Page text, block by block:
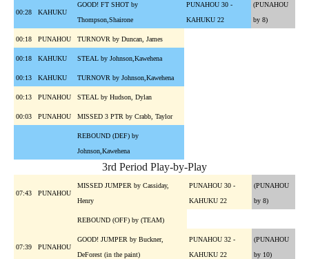
00:28 KAHUKU
GOOD! FT SHOT by
Thompson,Shairone
PUNAHOU 30 -
KAHUKU 22
(PUNAHOU
by 8)
00:18 PUNAHOU TURNOVR by Duncan, James
00:18 KAHUKU STEAL by Johnson,Kawehena
00:13 KAHUKU TURNOVR by Johnson,Kawehena
00:13 PUNAHOU STEAL by Hudson, Dylan
00:03 PUNAHOU MISSED 3 PTR by Crabb, Taylor
REBOUND (DEF) by
Johnson,Kawehena
3rd Period Play-by-Play
07:43 PUNAHOU
MISSED JUMPER by Cassiday,
Henry
PUNAHOU 30 -
KAHUKU 22
(PUNAHOU
by 8)
REBOUND (OFF) by (TEAM)
07:39 PUNAHOU
GOOD! JUMPER by Buckner,
DeForest (in the paint)
PUNAHOU 32 -
KAHUKU 22
(PUNAHOU
by 10)